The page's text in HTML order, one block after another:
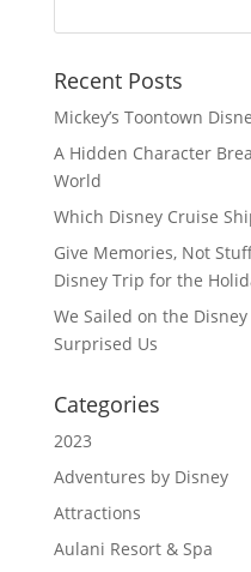
Recent Posts
Mickey’s Toontown
A Hidden Character
World
Which Disney Cruise
Give Memories, Not
Disney Trip for the
We Sailed on the
Surprised Us
Categories
2023
Adventures by Disney
Attractions
Aulani Resort & Spa